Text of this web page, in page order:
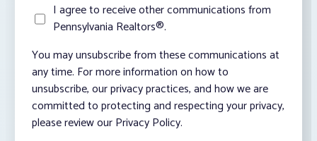
I agree to receive other communications from
Pennsylvania Realtors®.
You may unsubscribe from these communications at
any time. For more information on how to
unsubscribe, our privacy practices, and how we are
committed to protecting and respecting your privacy,
please review our Privacy Policy.